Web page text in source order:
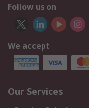
Follow us on
We accept
Our Services